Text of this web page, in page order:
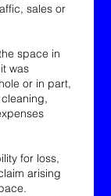
sales or
space in
was
or in part,
for loss,
arising